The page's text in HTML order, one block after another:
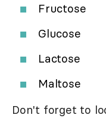
Fructose
Glucose
Lactose
Maltose
Don't forget to